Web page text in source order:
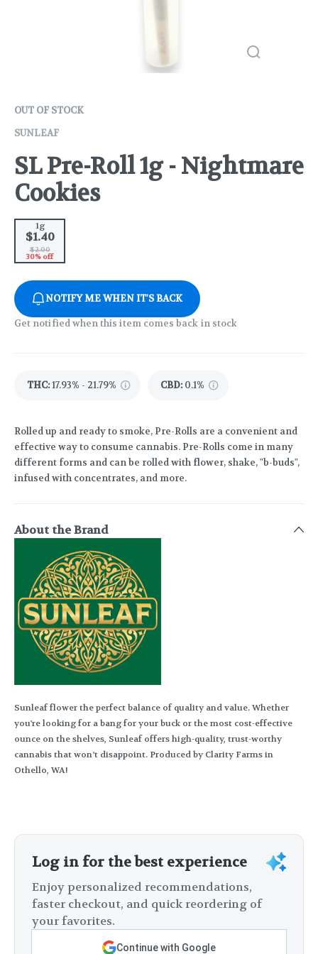
OUT OF STOCK
SUNLEAF
SL Pre-Roll 1g - Nightmare
Cookies
1g
$1.40
$2.00
30% off
NOTIFY ME WHEN IT'S BACK
Get notified when this item comes back in stock
THC:17.93% - 21.79% CBD: 0.1%
Rolled up and ready to smoke, Pre-Rolls are a convenient and
effective way to consume cannabis. Pre-Rolls come in many
different forms and can be rolled with flower, shake, "b-buds",
infused with concentrates, and more.
About the Brand
Sunleaf flower the perfect balance of quality and value. Whether
you're looking for a bang for your buck or the most cost-effective
ounce on the shelves, Sunleaf offers high-quality, trust-worthy
cannabis that won’t disappoint. Produced by Clarity Farms in
Othello, WA!
Log in for the best experience
Enjoy personalized recommendations,
faster checkout, and quick reordering of
your favorites.
Continue with Google